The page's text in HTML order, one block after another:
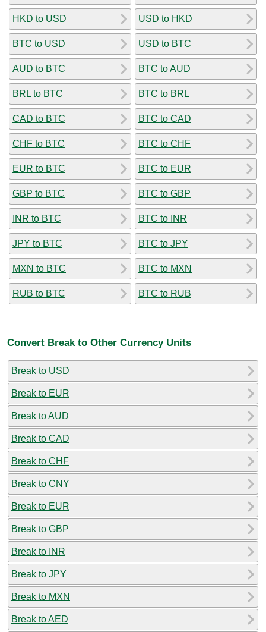
HKD to USD
BTC to USD
AUD to BTC
BRL to BTC
CAD to BTC
CHF to BTC
EUR to BTC
GBP to BTC
INR to BTC
JPY to BTC
MXN to BTC
RUB to BTC
USD to HKD
USD to BTC
BTC to AUD
BTC to BRL
BTC to CAD
BTC to CHF
BTC to EUR
BTC to GBP
BTC to INR
BTC to JPY
BTC to MXN
BTC to RUB
Convert Break to Other Currency Units
Break to USD
Break to EUR
Break to AUD
Break to CAD
Break to CHF
Break to CNY
Break to EUR
Break to GBP
Break to INR
Break to JPY
Break to MXN
Break to AED